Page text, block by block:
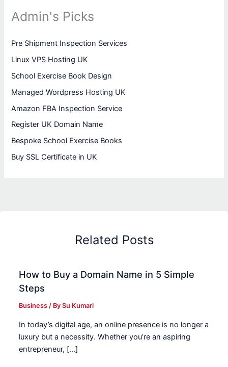
Admin's Picks
Pre Shipment Inspection Services
Linux VPS Hosting UK
School Exercise Book Design
Managed Wordpress Hosting UK
Amazon FBA Inspection Service
Register UK Domain Name
Bespoke School Exercise Books
Buy SSL Certificate in UK
Related Posts
How to Buy a Domain Name in 5 Simple
Steps
Business / BySu Kumari
In today’s digital age, an online presence is no longer a
luxury but a necessity. Whether you’re an aspiring
entrepreneur, […]